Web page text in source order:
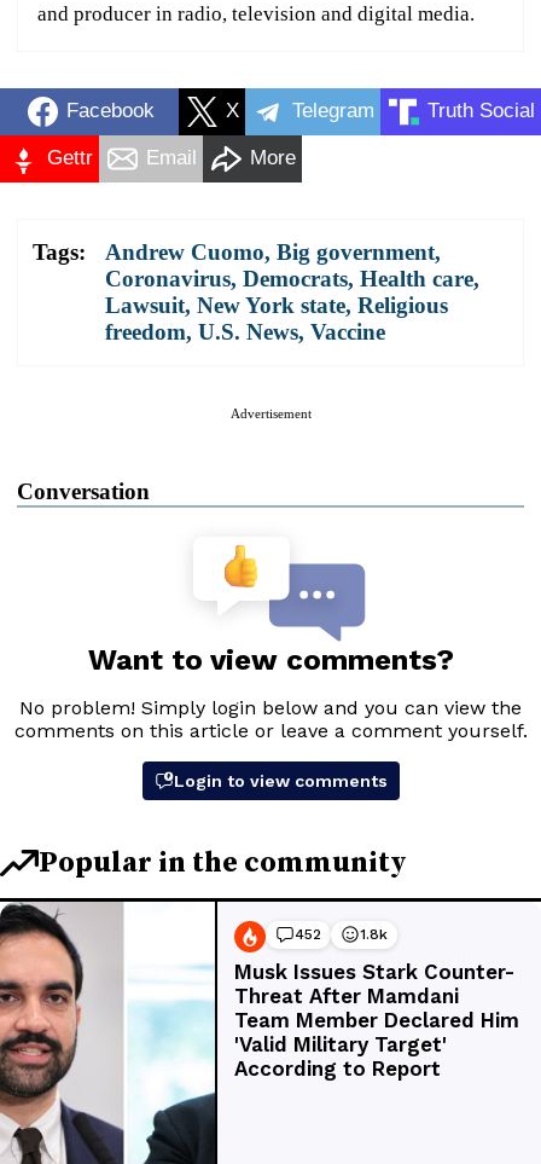
and producer in radio, television and digital media.
Facebook X Telegram Truth Social
Gettr Email More
Tags: Andrew Cuomo, Big government,
Coronavirus, Democrats, Health care,
Lawsuit, New York state, Religious
freedom, U.S. News, Vaccine
Advertisement
Conversation